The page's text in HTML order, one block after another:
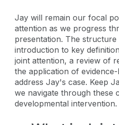
Jay will remain our focal
attention as we progress
presentation. The
introduction to key
joint attention, a review of
the application of
address Jay's case. Keep
we navigate through these
developmental intervention.